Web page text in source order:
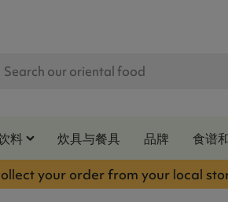
料 炊具与餐具 品牌 食谱
your order from your local